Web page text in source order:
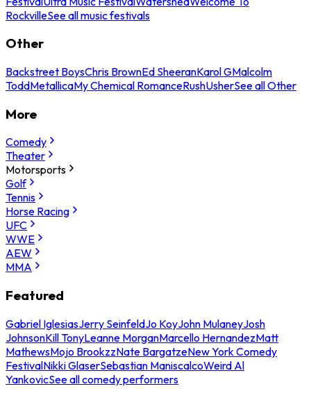
RockvilleSee all music festivals
Other
Backstreet BoysChris BrownEd SheeranKarol GMalcolm
ToddMetallicaMy Chemical RomanceRushUsherSee all Other
More
Comedy
Theater
Motorsports
Golf
Tennis
Horse Racing
UFC
WWE
AEW
MMA
Featured
Gabriel IglesiasJerry SeinfeldJo KoyJohn MulaneyJosh
JohnsonKill TonyLeanne MorganMarcello HernandezMatt
MathewsMojo BrookzzNate BargatzeNew York Comedy
FestivalNikki GlaserSebastian ManiscalcoWeird Al
YankovicSee all comedy performers